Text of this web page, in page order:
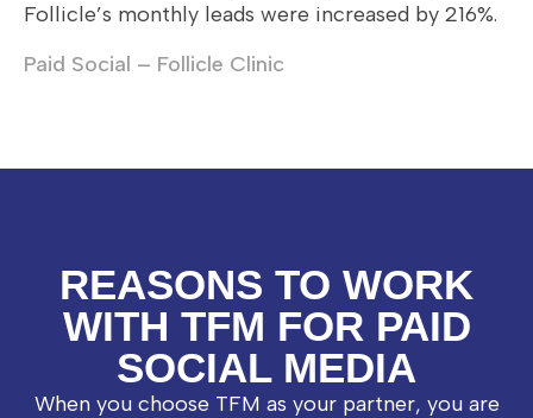
Follicle’s monthly leads were increased by 216%.
Paid Social – Follicle Clinic
REASONS TO WORK
WITH TFM FOR PAID
SOCIAL MEDIA
When you choose TFM as your partner, you are